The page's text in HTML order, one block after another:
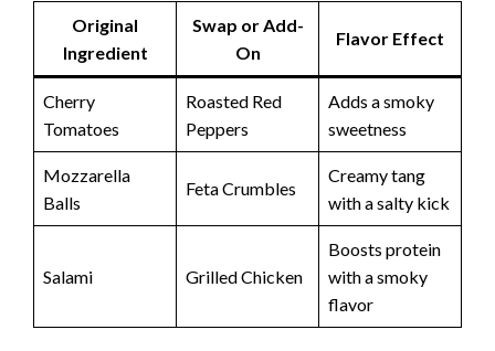
Original
Ingredient
Swap or Add-
On
Flavor Effect
Cherry
Tomatoes
Roasted Red
Peppers
Adds a smoky
sweetness
Mozzarella
Balls
Feta Crumbles
Creamy tang
with a salty kick
Salami Grilled Chicken
Boosts protein
with a smoky
flavor